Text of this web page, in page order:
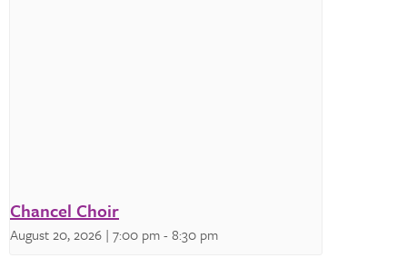
Chancel Choir
August 20, 2026 | 7:00 pm-8:30 pm